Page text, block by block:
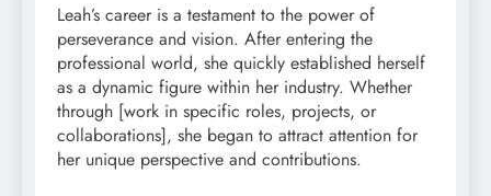
Leah’s career is a testament to the power of
perseverance and vision. After entering the
professional world, she quickly established herself
as a dynamic figure within her industry. Whether
through [work in specific roles, projects, or
collaborations], she began to attract attention for
her unique perspective and contributions.